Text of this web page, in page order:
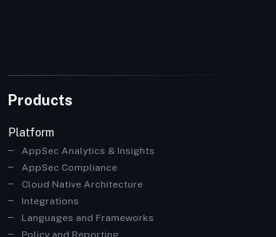
Products
Platform
AppSec Analytics & Insights
AppSec Compliance
Cloud Native Architecture
Integrations
Languages and Frameworks
Policy and Reporting